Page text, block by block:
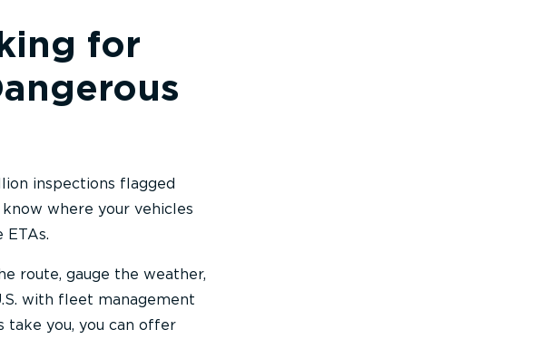
for
inspections flagged
where your vehicles
ETAs.
route, gauge the weather,
with fleet management
take you, you can offer